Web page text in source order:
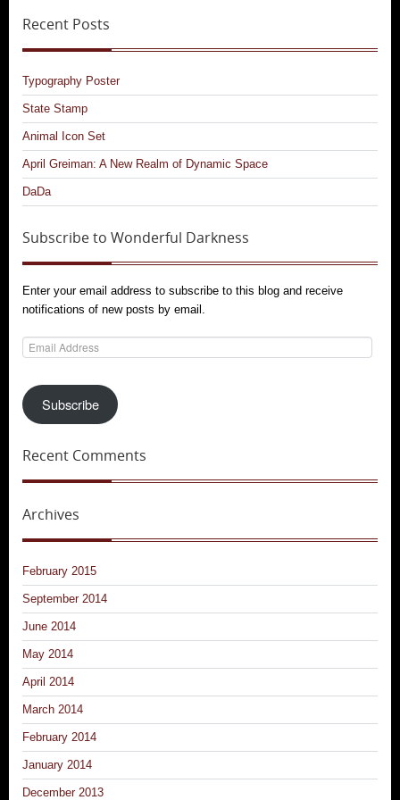
Recent Posts
Typography Poster
State Stamp
Animal Icon Set
April Greiman: A New Realm of Dynamic Space
DaDa
Subscribe to Wonderful Darkness
Enter your email address to subscribe to this blog and receive
notifications of new posts by email.
Email
Address
Subscribe
Recent Comments
Archives
February 2015
September 2014
June 2014
May 2014
April 2014
March 2014
February 2014
January 2014
December 2013